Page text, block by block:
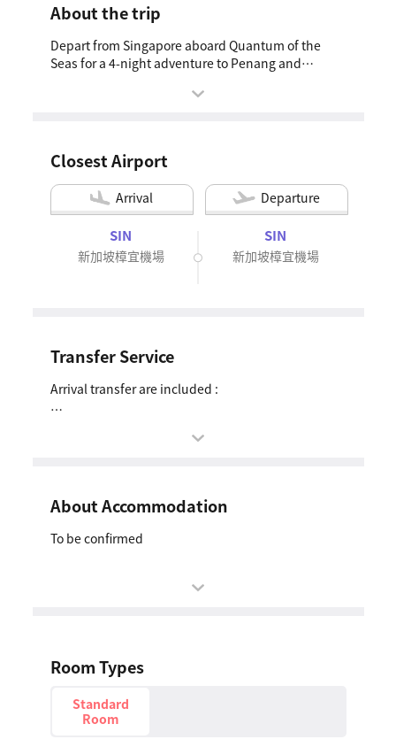
About the trip
Depart from Singapore aboard Quantum of the
Seas for a 4-night adventure to Penang and
soaking in its rich heritage, or unwind on Phuket’s
excursions to explore each destination’s
highlights, and a post-cruise tour of Singapore’s
must-see sights—Gardens by the Bay and the
Merlion. Whether you seek cultural immersion or
Closest Airport
Arrival
SIN
新加坡樟宜機場
Departure
SIN
新加坡樟宜機場
Transfer Service
Arrival transfer are included :
To: Hotel to be confirmed
About Accommodation
To be confirmed
Room Types
Standard
Room